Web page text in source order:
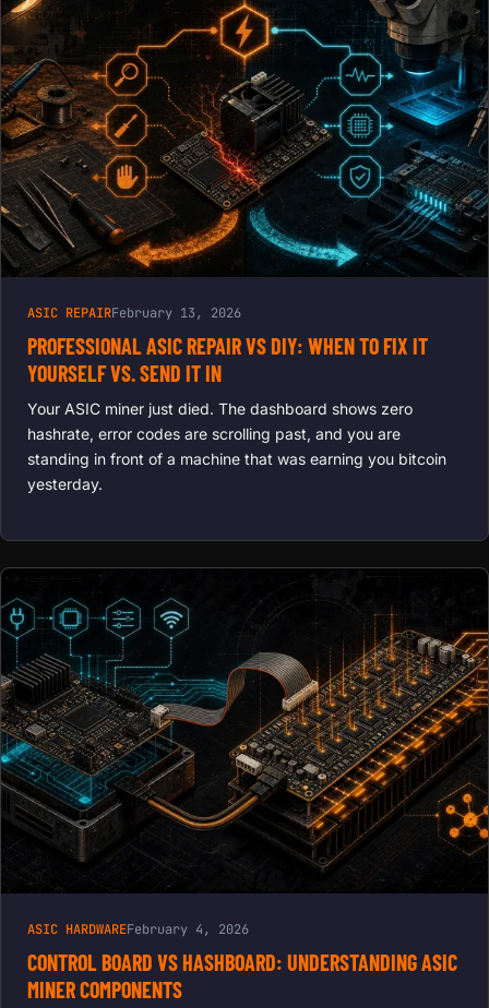
ASIC REPAIRFebruary 13, 2026
PROFESSIONAL ASIC REPAIR VS DIY: WHEN TO FIX IT
YOURSELF VS. SEND IT IN
Your ASIC miner just died. The dashboard shows zero
hashrate, error codes are scrolling past, and you are
standing in front of a machine that was earning you bitcoin
yesterday.
ASIC HARDWAREFebruary 4, 2026
CONTROL BOARD VS HASHBOARD: UNDERSTANDING ASIC
MINER COMPONENTS